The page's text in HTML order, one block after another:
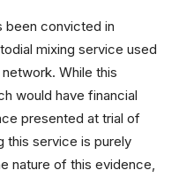
been convicted in
mixing service used
While this
would have financial
presented at trial of
this service is purely
nature of this evidence,